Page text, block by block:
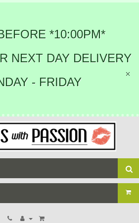
*10:00PM*
NEXT DAY DELIVERY
- FRIDAY